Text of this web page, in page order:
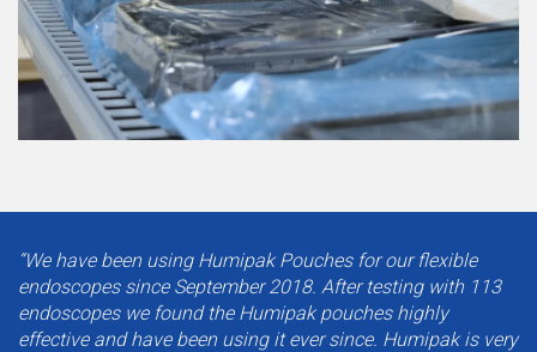
“We have been using Humipak Pouches for our flexible
endoscopes since September 2018. After testing with 113
endoscopes we found the Humipak pouches highly
effective and have been using it ever since. Humipak is very